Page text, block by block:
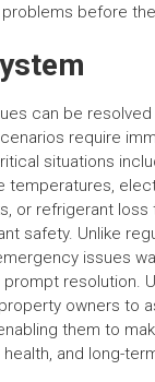
before
can be
require
situations
temperatures,
or refrigerant
safety. Unlike
issues
resolution.
owners to
them to
and long-